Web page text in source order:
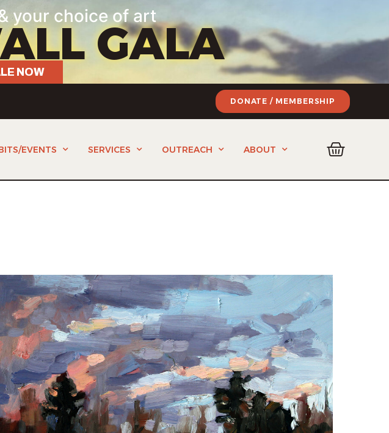
your choice of artGALA
NOW
DONATE / MEMBERSHIP
EVENTS SERVICES OUTREACH ABOUT